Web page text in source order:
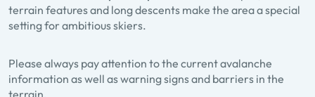
terrain features and long descents make the area a special
setting for ambitious skiers.
Please always pay attention to the current avalanche
information as well as warning signs and barriers in the
terrain.